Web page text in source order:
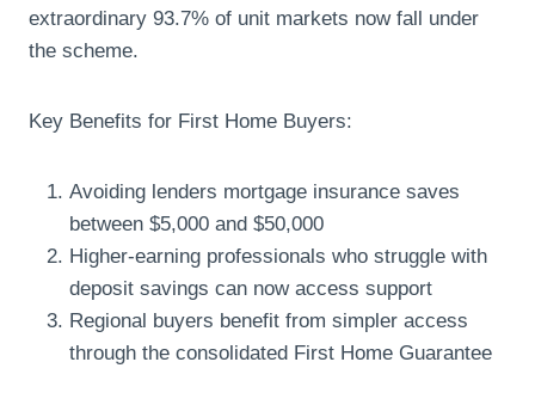
extraordinary 93.7% of unit markets now fall under
the scheme.
Key Benefits for First Home Buyers:
Avoiding lenders mortgage insurance saves
between $5,000 and $50,000
Higher-earning professionals who struggle with
deposit savings can now access support
Regional buyers benefit from simpler access
through the consolidated First Home Guarantee